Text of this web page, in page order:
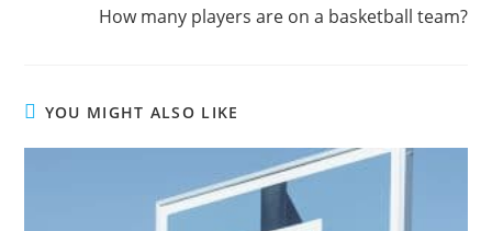
How many players are on a basketball team?
YOU MIGHT ALSO LIKE